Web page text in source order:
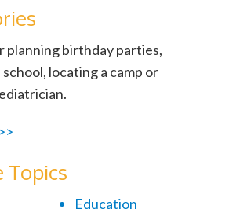
planning birthday parties,
locating a camp or
Topics
Education